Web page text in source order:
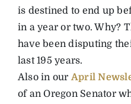
is destined to end up
in a year or two. Why?
have been disputing
last 195 years.
Also in ourApril
of an Oregon Senator